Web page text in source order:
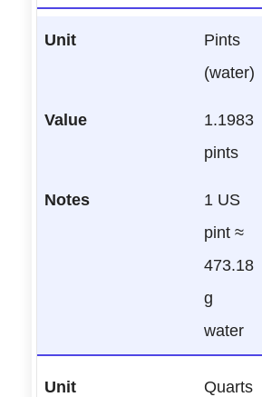
Pints
(water)
1.1983
pints
1 US
pint ≈
473.18
g
water
Quarts